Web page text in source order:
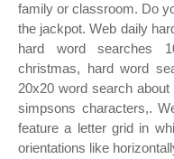
family or classroom. Do
the jackpot. Web daily
hard word searches
christmas, hard word
20x20 word search
simpsons characters,.
feature a letter grid in
orientations like